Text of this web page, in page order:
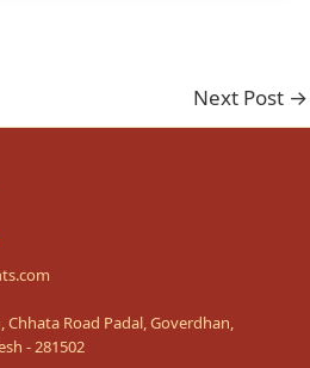
Next Post →
Road Padal, Goverdhan,
- 281502